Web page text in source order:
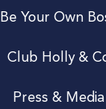
Be Your Own
Club Holly &
Press & Media